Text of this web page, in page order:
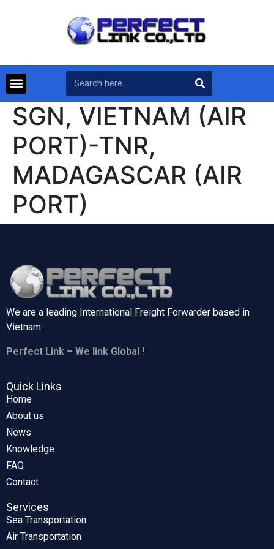
SGN, VIETNAM (AIR
PORT)-TNR,
MADAGASCAR (AIR
PORT)
We are a leading International Freight Forwarder based in
Vietnam.
Perfect Link – We link Global !
Quick Links
Home
About us
News
Knowledge
FAQ
Contact
Services
Sea Transportation
Air Transportation